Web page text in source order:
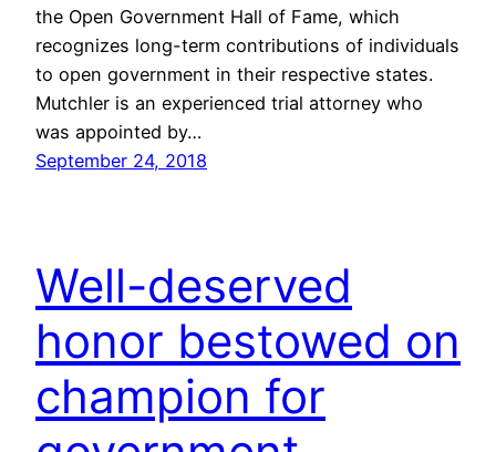
the Open Government Hall of Fame, which
recognizes long-term contributions of individuals
to open government in their respective states.
Mutchler is an experienced trial attorney who
was appointed by…
September 24, 2018
Well-deserved
honor bestowed on
champion for